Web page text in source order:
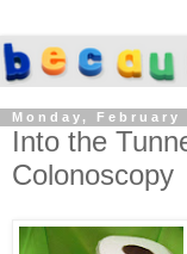
Monday, February
Into the
Colonoscopy